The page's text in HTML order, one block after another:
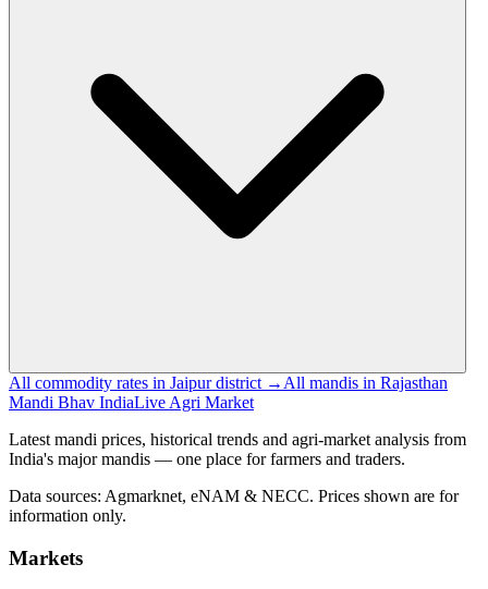
All commodity rates in Jaipur district → All mandis in Rajasthan
Mandi Bhav IndiaLive Agri Market
Latest mandi prices, historical trends and agri-market analysis from
India's major mandis — one place for farmers and traders.
Data sources: Agmarknet, eNAM & NECC. Prices shown are for
information only.
Markets